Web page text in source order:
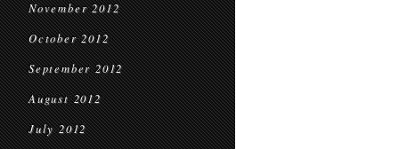
November 2012
October 2012
September 2012
August 2012
July 2012